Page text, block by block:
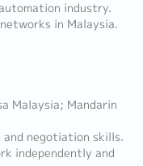
industry.
in Malaysia.
Malaysia; Mandarin
negotiation skills.
independently and